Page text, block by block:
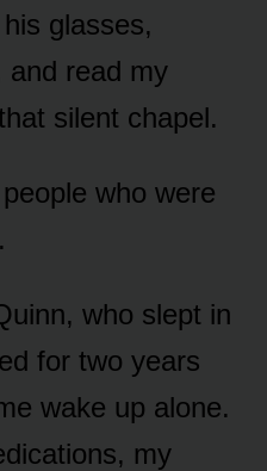
glasses,
and read my
silent chapel.
who were
who slept in
for two years
wake up alone.
my